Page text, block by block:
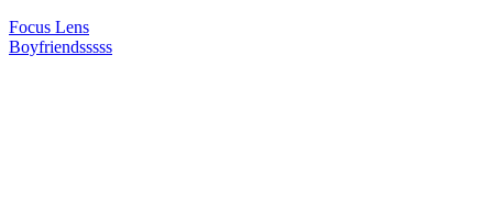
Focus Lens
Boyfriendsssss